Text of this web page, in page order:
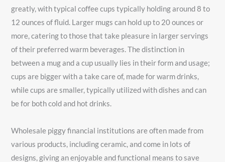
greatly, with typical coffee cups typically holding around 8 to
12 ounces of fluid. Larger mugs can hold up to 20 ounces or
more, catering to those that take pleasure in larger servings
of their preferred warm beverages. The distinction in
between a mug and a cup usually lies in their form and usage;
cups are bigger with a take care of, made for warm drinks,
while cups are smaller, typically utilized with dishes and can
be for both cold and hot drinks.
Wholesale piggy financial institutions are often made from
various products, including ceramic, and come in lots of
designs, giving an enjoyable and functional means to save